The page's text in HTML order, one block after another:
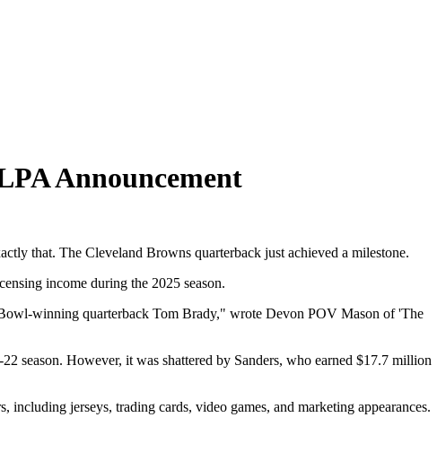
Announcement
that. The Cleveland Browns quarterback just achieved a milestone.
income during the 2025 season.
winning quarterback Tom Brady," wrote Devon POV Mason of 'The
season. However, it was shattered by Sanders, who earned $17.7 million
jerseys, trading cards, video games, and marketing appearances.